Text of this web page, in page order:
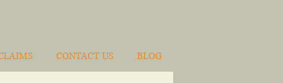
CONTACT US BLOG